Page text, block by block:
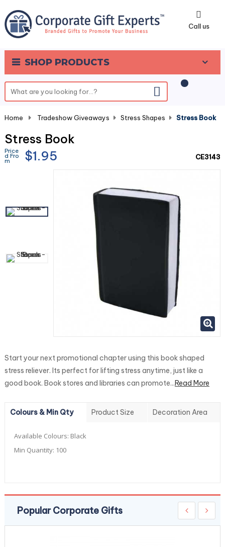
Call us
SHOP PRODUCTS
0
Home Tradeshow Giveaways Stress Shapes Stress Book
Stress Book
Price
d Fro
m $1.95 CE3143
Start your next promotional chapter using this book shaped
stress reliever. Its perfect for lifting stress anytime, just like a
good book. Book stores and libraries can promote...Read More
Colours & Min Qty Product Size Decoration Area
Available Colours: Black
Min Quantity: 100
Popular Corporate Gifts